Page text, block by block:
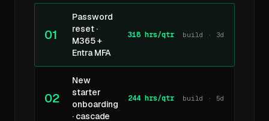
01
Password
reset ·
M365 +
Entra MFA
318 hrs/qtr build · 3d
02
New
starter
onboarding
· cascade
244 hrs/qtr build · 5d